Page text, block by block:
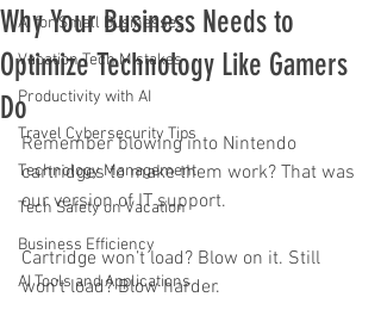
AI for Small Businesses
Vacation Tech Mistakes
Productivity with AI
Travel Cybersecurity Tips
Technology Management
Tech Safety on Vacation
Business Efficiency
AI Tools and Applications
Why Your Business Needs to
Optimize Technology Like Gamers
Do
Remember blowing into Nintendo
cartridges to make them work? That was
our version of IT support.
Cartridge won’t load? Blow on it. Still
won’t load? Blow harder.